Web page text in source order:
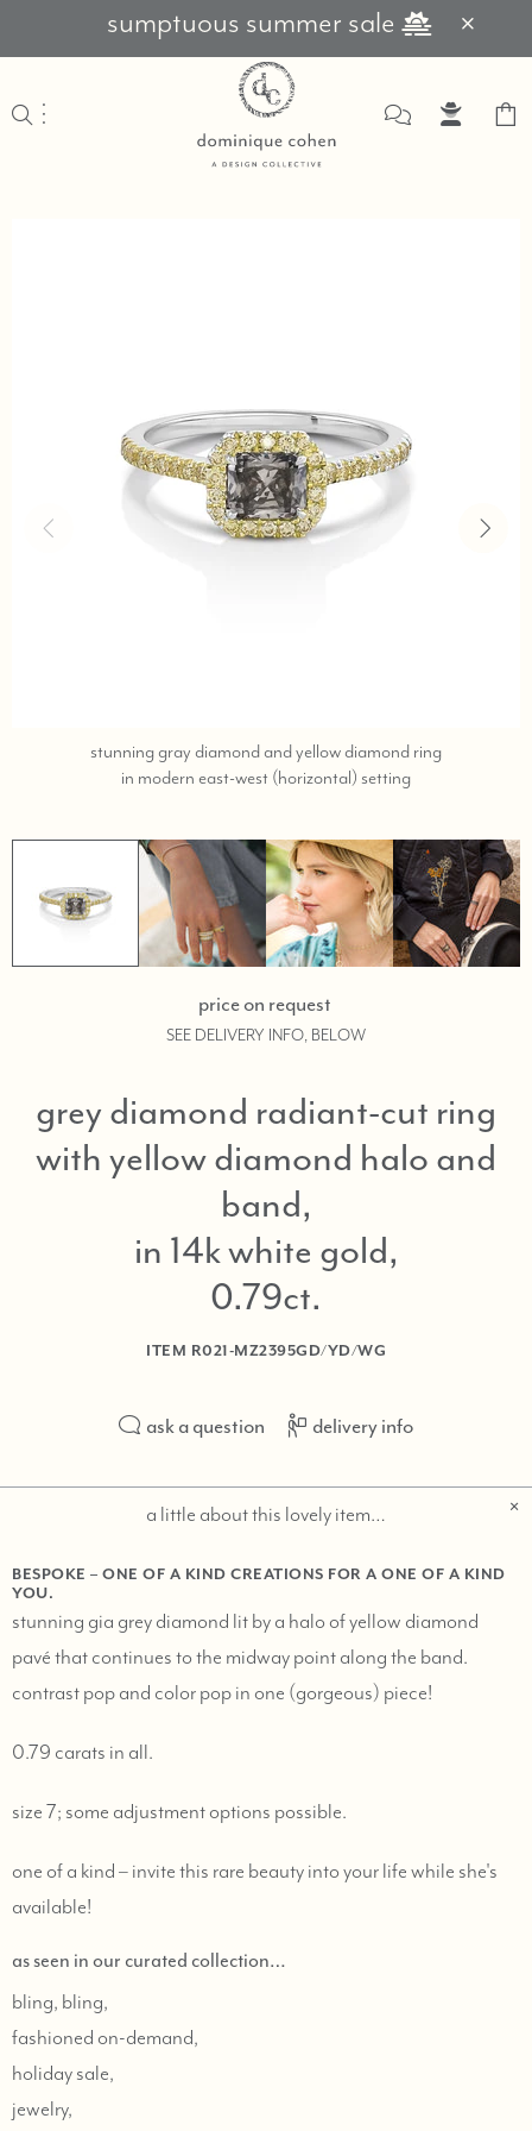
sumptuous summer sale
stunning gray diamond and yellow diamond ring
in modern east-west (horizontal) settingcall
323-
404-
2959
if
you
price on request
SEE DELIVERY INFO, BELOW
grey diamond radiant-cut ring
with yellow diamond halo and
band,
in 14k white gold,
0.79ct
ITEM R021-MZ2395GD/YD/WG
ask a question delivery info
a little about this lovely item…
BESPOKE – ONE OF A KIND CREATIONS FOR A ONE OF A KIND
YOU.
stunning gia grey diamond lit by a halo of yellow diamond
pavé that continues to the midway point along the band.
contrast pop and color pop in one (gorgeous) piece!
0.79 carats in all.
size 7; some adjustment options possible.
one of a kind – invite this rare beauty into your life while she's
available!
as seen in our curated collection…
bling, bling,
fashioned on-demand,
holiday sale,
jewelry,